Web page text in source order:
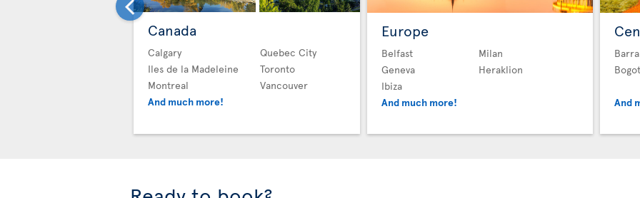
Canada
Calgary
Iles de la Madeleine
Montreal
And much more!
Quebec City
Toronto
Vancouver
Europe
Belfast
Geneva
Ibiza
And much more!
Milan
Heraklion
And